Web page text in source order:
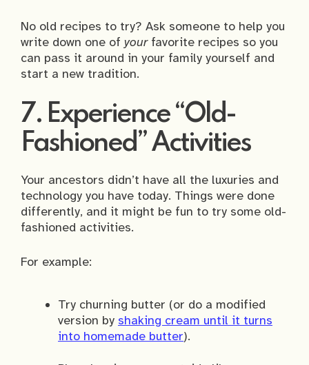
No old recipes to try? Ask someone to help you
write down one of your favorite recipes so you
can pass it around in your family yourself and
start a new tradition.
7. Experience “Old-
Fashioned” Activities
Your ancestors didn’t have all the luxuries and
technology you have today. Things were done
differently, and it might be fun to try some old-
fashioned activities.
For example:
Try churning butter (or do a modified
version by shaking cream until it turns
into homemade butter).